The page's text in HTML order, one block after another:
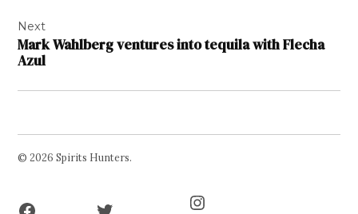
Next
Mark Wahlberg ventures into tequila with Flecha
Azul
© 2026 Spirits Hunters.